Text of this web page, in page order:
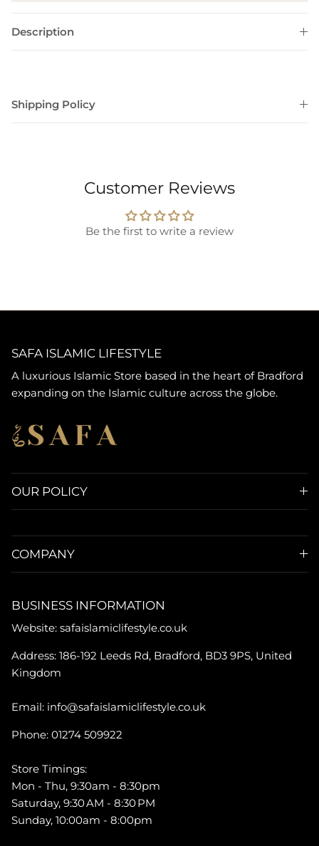
Description
Shipping Policy
Customer Reviews
Be the first to write a review
SAFA ISLAMIC LIFESTYLE
A luxurious Islamic Store based in the heart of Bradford
expanding on the Islamic culture across the globe.
OUR POLICY
COMPANY
BUSINESS INFORMATION
Website: safaislamiclifestyle.co.uk
Address: 186-192 Leeds Rd, Bradford, BD3 9PS, United
Kingdom
Email: info@safaislamiclifestyle.co.uk
Phone: 01274 509922
Store Timings:
Mon - Thu, 9:30am - 8:30pm
Saturday, 9:30 AM - 8:30 PM
Sunday, 10:00am - 8:00pm